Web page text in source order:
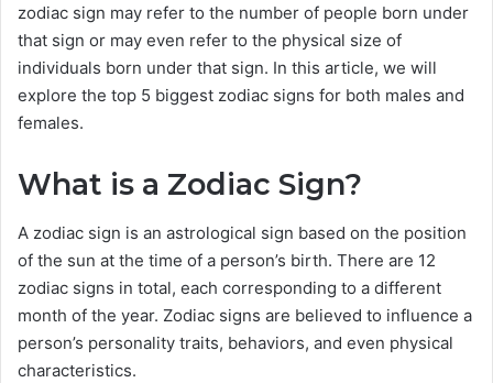
zodiac sign may refer to the number of people born under
that sign or may even refer to the physical size of
individuals born under that sign. In this article, we will
explore the top 5 biggest zodiac signs for both males and
females.
What is a Zodiac Sign?
A zodiac sign is an astrological sign based on the position
of the sun at the time of a person’s birth. There are 12
zodiac signs in total, each corresponding to a different
month of the year. Zodiac signs are believed to influence a
person’s personality traits, behaviors, and even physical
characteristics.